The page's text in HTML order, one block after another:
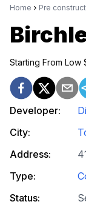
Home Pre
Starting From Low
Developer:
City:
Address:
Type:
Status: